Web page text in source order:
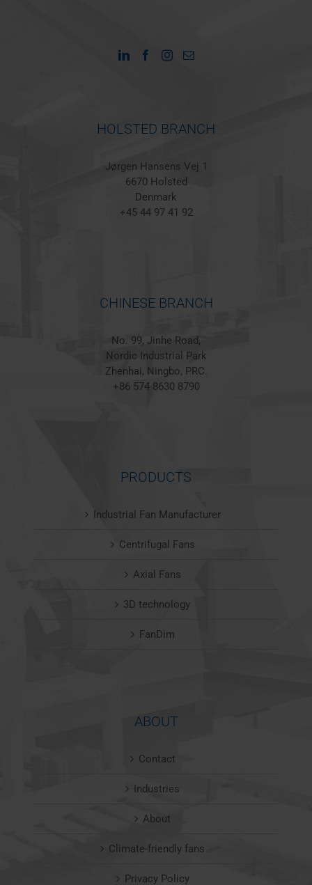
HOLSTED BRANCH
Jørgen Hansens Vej 1
6670 Holsted
Denmark
+45 44 97 41 92
CHINESE BRANCH
No. 99, Jinhe Road,
Nordic Industrial Park
Zhenhai, Ningbo, PRC.
+86 574 8630 8790
PRODUCTS
Industrial Fan Manufacturer
Centrifugal Fans
Axial Fans
3D technology
FanDim
ABOUT
Contact
Industries
About
Climate-friendly fans
Privacy Policy